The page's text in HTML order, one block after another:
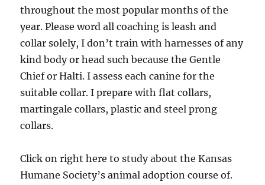
throughout the most popular months of the
year. Please word all coaching is leash and
collar solely, I don’t train with harnesses of any
kind body or head such because the Gentle
Chief or Halti. I assess each canine for the
suitable collar. I prepare with flat collars,
martingale collars, plastic and steel prong
collars.
Click on right here to study about the Kansas
Humane Society’s animal adoption course of.